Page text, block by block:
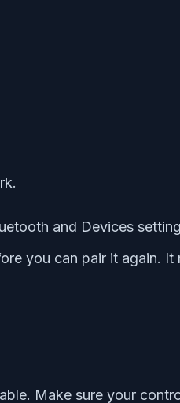
and Devices
you can pair it again.
Make sure your